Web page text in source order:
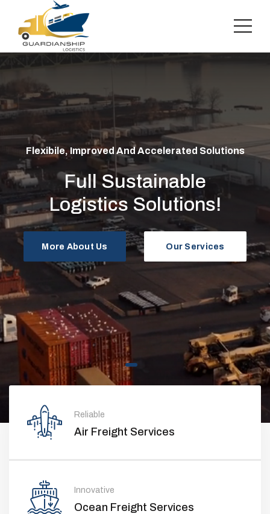
Flexibile, Improved And Accelerated Solutions
Full Sustainable
Logistics Solutions!
More About Us Our Services
Reliable
Air Freight Services
Innovative
Ocean Freight Services